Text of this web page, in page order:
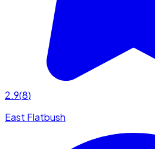
2.9(8)
East Flatbush